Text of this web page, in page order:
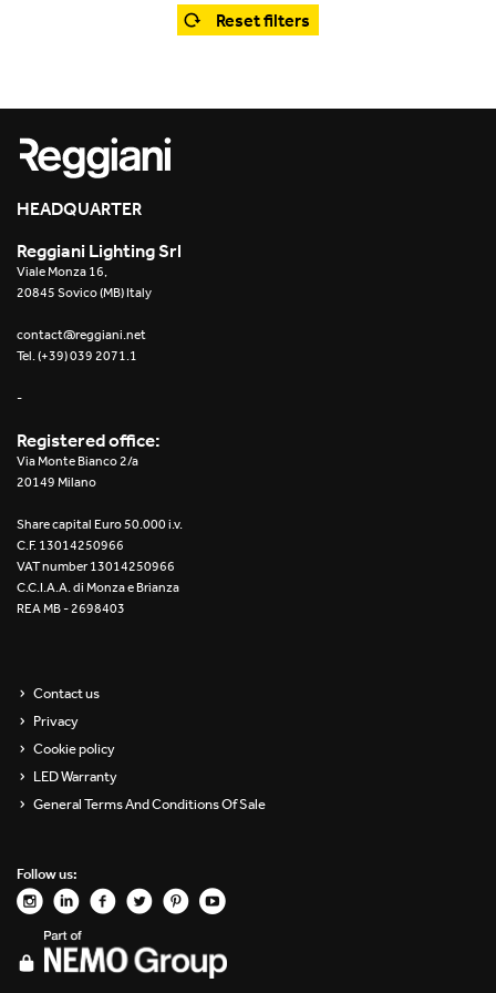
Yori Semi-Recessed
Yori Surface Base
Yori Surface/Pendant
Cells Surface
Incline Dark Performance
Mosaico Easy-IOS
Re Low LED
Roll IOS
Unit Channel
Unit Round
Yori Channel Arm
Yori Evo 48V
Yori Evo Box
Places of worship
Public buildings
Retail
Showrooms
Reset filters
HEADQUARTER
Reggiani Lighting Srl
Viale Monza 16,
20845 Sovico (MB) Italy
contact@reggiani.net
Tel. (+39) 039 2071.1
-
Registered office:
Via Monte Bianco 2/a
20149 Milano
Share capital Euro 50.000 i.v.
C.F. 13014250966
VAT number 13014250966
C.C.I.A.A. di Monza e Brianza
REA MB - 2698403
Contact us
Privacy
Cookie policy
LED Warranty
General Terms And Conditions Of Sale
Follow us: